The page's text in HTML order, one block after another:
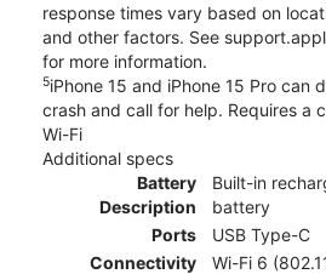
response times vary based on
and other factors. See
for more information.
5iPhone 15 and iPhone 15 Pro can
crash and call for help. Requires a
Wi-Fi
Additional specs
Battery
Description
Built-in
battery
Ports
USB Type-C
Connectivity
Wi-Fi 6